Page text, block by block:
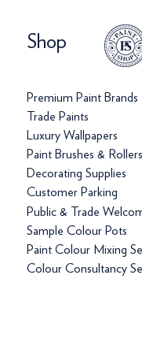
Shop
Premium Paint Brands
Trade Paints
Luxury Wallpapers
Paint Brushes & Rollers
Decorating Supplies
Customer Parking
Public & Trade
Sample Colour Pots
Paint Colour Mixing
Colour Consultancy